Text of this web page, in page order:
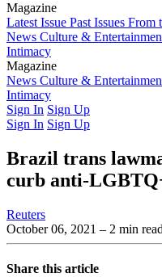
Magazine
Latest Issue Past Issues From
News Culture &
Intimacy
Magazine
Latest IssuePast IssuesFrom
News Culture &
Intimacy
Sign In Sign Up
Sign In Sign Up
Brazil trans
curb anti-
Reuters
October 06, 2021 – 2 min read
Share this article